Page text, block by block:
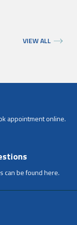
VIEW ALL
appointment online.
can be found here.